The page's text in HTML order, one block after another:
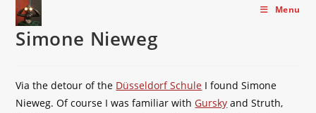
Skip
content
Menu
Simone Nieweg
Via the detour of the Düsseldorf Schule I found Simone
Nieweg. Of course I was familiar withGursky and Struth,